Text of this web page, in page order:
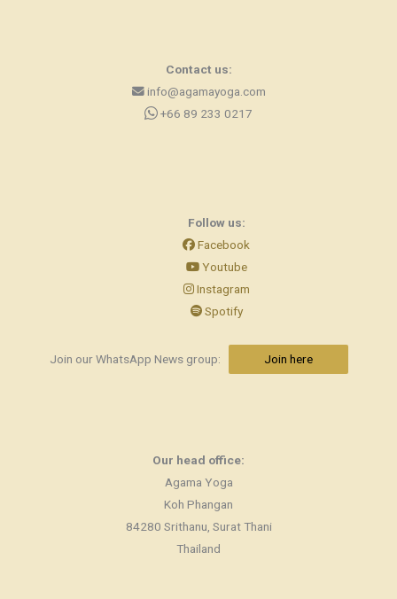
Contact us:
info@agamayoga.com
+66 89 233 0217
Follow us:
Facebook
Youtube
Instagram
Spotify
Join our WhatsApp News group: Join here
Our head office:
Agama Yoga
Koh Phangan
84280 Srithanu, Surat Thani
Thailand